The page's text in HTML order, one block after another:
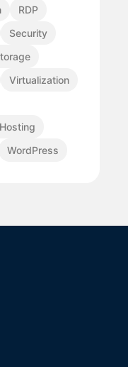
RDP
Security
Virtualization
WordPress